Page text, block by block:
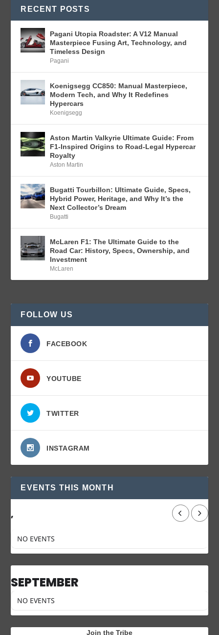
RECENT POSTS
Pagani Utopia Roadster: A V12 Manual
Masterpiece Fusing Art, Technology, and
Timeless Design
Pagani
Koenigsegg CC850: Manual Masterpiece,
Modern Tech, and Why It Redefines
Hypercars
Koenigsegg
Aston Martin Valkyrie Ultimate Guide: From
F1-Inspired Origins to Road-Legal Hypercar
Royalty
Aston Martin
Bugatti Tourbillon: Ultimate Guide, Specs,
Hybrid Power, Heritage, and Why It’s the
Next Collector’s Dream
Bugatti
McLaren F1: The Ultimate Guide to the
Road Car: History, Specs, Ownership, and
Investment
McLaren
FOLLOW US
FACEBOOK
YOUTUBE
TWITTER
INSTAGRAM
EVENTS THIS MONTH
,
NO EVENTS
SEPTEMBER
NO EVENTS
Join the Tribe